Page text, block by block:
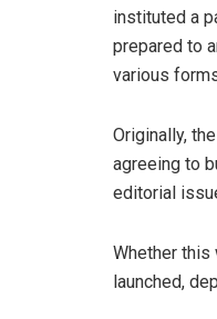
instituted a
prepared to
various
Originally,
agreeing to
editorial
Whether this
launched,